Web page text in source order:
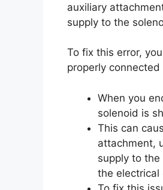
auxiliary
supply to the
To fix this error,
properly
When you
solenoid is
This can
attachment,
supply to
the electrical